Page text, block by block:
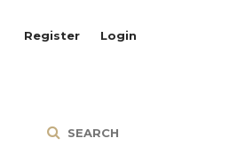
SEARCH
Register Login